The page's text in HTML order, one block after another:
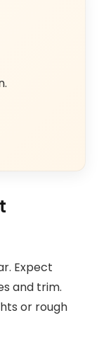
Expect
and trim.
or rough